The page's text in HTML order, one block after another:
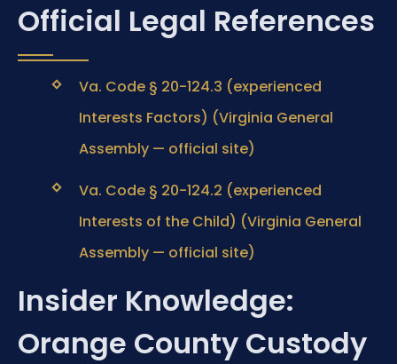
Official Legal References
Va. Code § 20-124.3 (experienced
Interests Factors) (Virginia General
Assembly — official site)
Va. Code § 20-124.2 (experienced
Interests of the Child) (Virginia General
Assembly — official site)
Insider Knowledge:
Orange County Custody